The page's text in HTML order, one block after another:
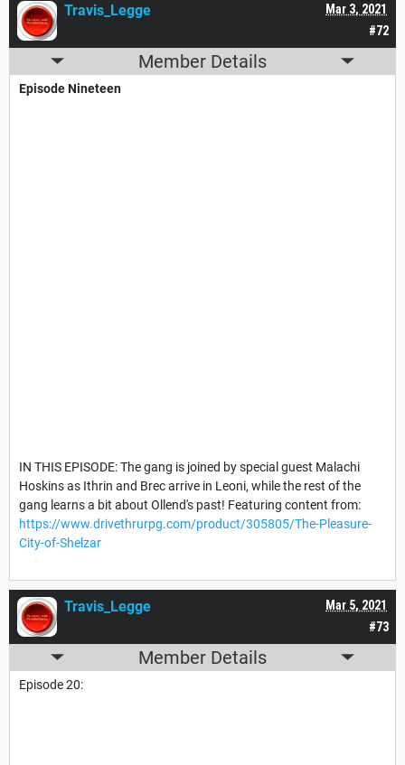
#72
Mar 3, 2021
Travis_Legge
Member Details
Episode Nineteen
IN THIS EPISODE: The gang is joined by special guest Malachi
Hoskins as Ithrin and Brec arrive in Leoni, while the rest of the
gang learns a bit about Ollend's past! Featuring content from:
https://www.drivethrurpg.com/product/305805/The-Pleasure-
City-of-Shelzar
#73
Mar 5, 2021
Travis_Legge
Member Details
Episode 20: